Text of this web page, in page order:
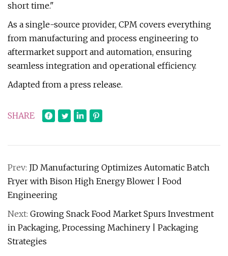
short time."
As a single-source provider, CPM covers everything
from manufacturing and process engineering to
aftermarket support and automation, ensuring
seamless integration and operational efficiency.
Adapted from a press release.
SHARE
Prev: JD Manufacturing Optimizes Automatic Batch
Fryer with Bison High Energy Blower | Food
Engineering
Next: Growing Snack Food Market Spurs Investment
in Packaging, Processing Machinery | Packaging
Strategies